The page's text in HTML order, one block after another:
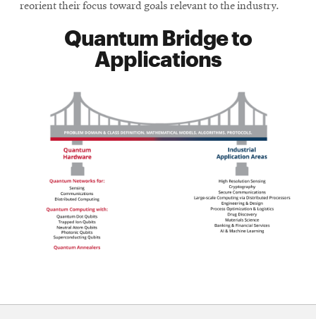
reorient their focus toward goals relevant to the industry.
Quantum Bridge to
Applications